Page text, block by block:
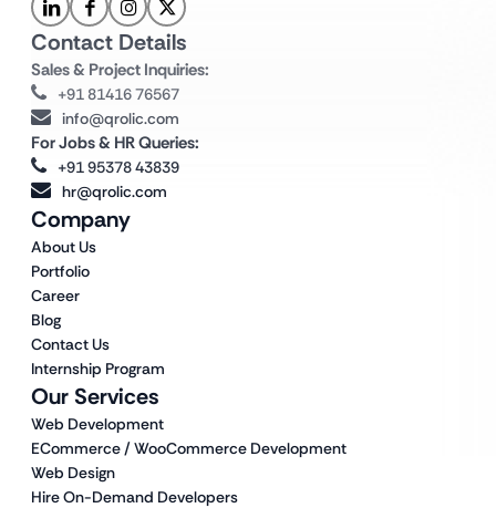
Our Services
Web Development
ECommerce / WooCommerce Development
Web Design
Hire On-Demand Developers
Company
About Us
Portfolio
Career
Blog
Contact Us
Internship Program
Contact Details
Sales & Project Inquiries:
+91 81416 76567
info@qrolic.com
For Jobs & HR Queries:
+91 95378 43839
hr@qrolic.com